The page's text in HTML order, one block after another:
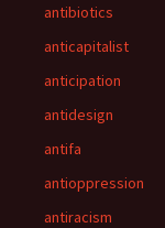
antibiotics
anticapitalist
anticipation
antidesign
antifa
antioppression
antiracism